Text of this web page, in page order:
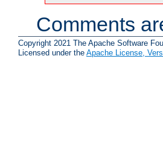
Comments
Copyright 2021 The Apache Software
Licensed under the Apache License,